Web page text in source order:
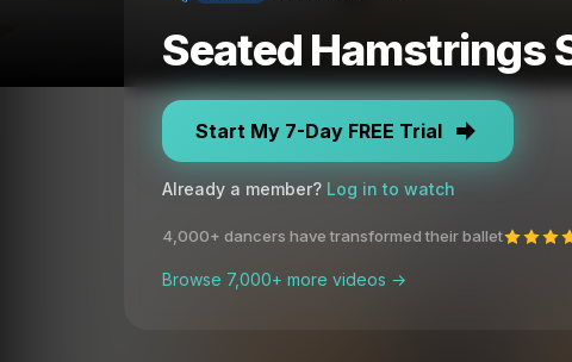
Seated Hamstrings
Start My 7-Day FREE Trial
Already a member? Log in to watch
4,000+ dancers have transformed their ballet
Browse 7,000+ more videos →